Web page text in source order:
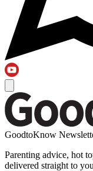
GoodtoKnow
Parenting advice, hot
delivered straight to